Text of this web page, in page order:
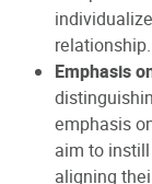
relationship.
Emphasis
emphasis
aim to
aligning